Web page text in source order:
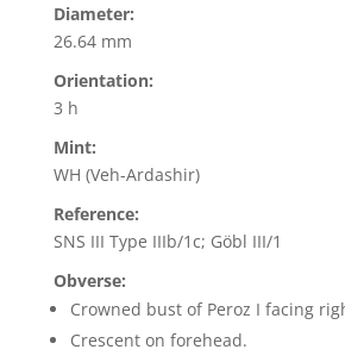
Diameter:
26.64 mm
Orientation:
3 h
Mint:
WH (Veh-Ardashir)
Reference:
SNS III Type IIIb/1c; Göbl III/1
Obverse:
Crowned bust of Peroz I facing
Crescent on forehead.